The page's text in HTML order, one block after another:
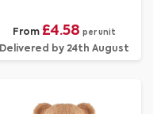
From £4.58 per unit
Delivered by 24th August